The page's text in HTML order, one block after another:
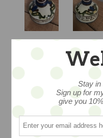
Stay in
Sign up for
give you